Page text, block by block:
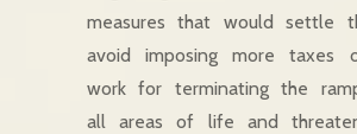
measures that would settle
avoid imposing more
work for terminating the
all areas of life and